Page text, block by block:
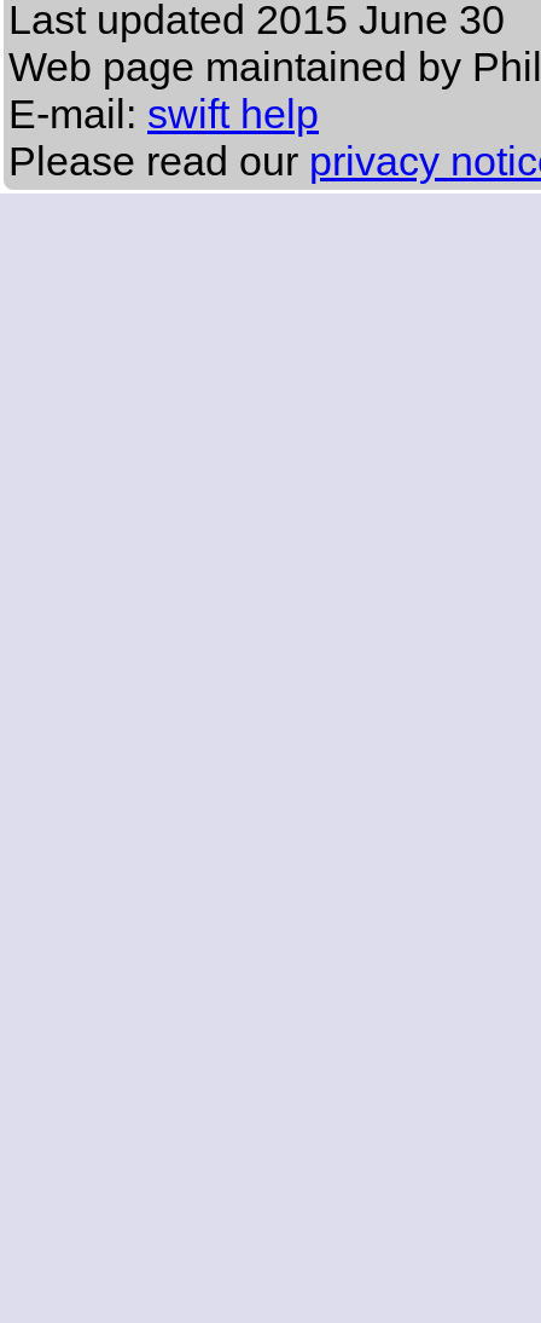
Last updated 2015 June 30
Web page maintained by
E-mail: swift help
Please read our privacy